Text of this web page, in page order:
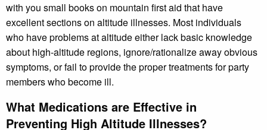
with you small books on mountain first aid that have
excellent sections on altitude illnesses. Most individuals
who have problems at altitude either lack basic knowledge
about high-altitude regions, ignore/rationalize away obvious
symptoms, or fail to provide the proper treatments for party
members who become ill.
What Medications are Effective in
Preventing High Altitude Illnesses?